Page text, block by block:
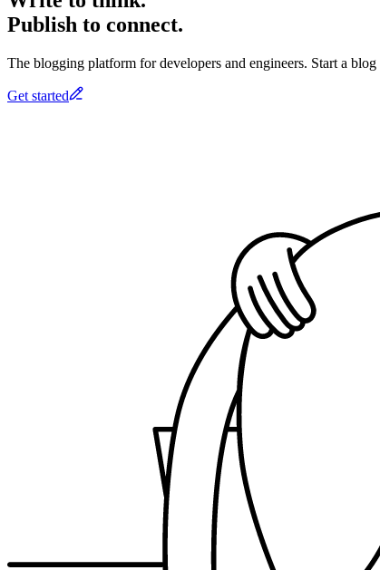
Publish to connect.
The blogging platform for developers and engineers. Start a
Get started